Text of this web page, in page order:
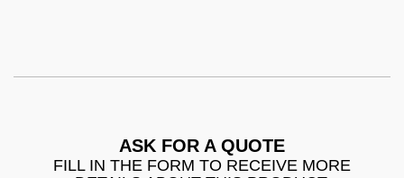
ASK FOR A QUOTE
FILL IN THE FORM TO RECEIVE MORE